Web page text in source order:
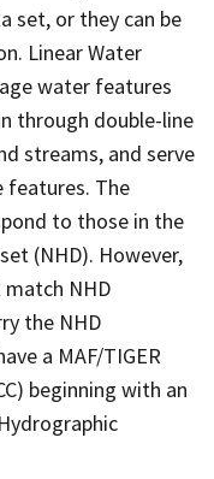
set, or they can be
Linear Water
water features
through double-line
streams, and serve
features. The
to those in the
(NHD). However,
NHD
the NHD
a MAF/TIGER
beginning with an